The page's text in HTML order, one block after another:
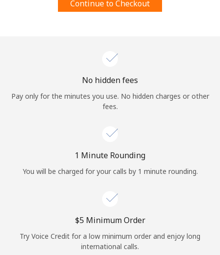
Log in
or
Continue with
Continue to Checkout
No hidden fees
Pay only for the minutes you use. No hidden charges or other
fees.
1 Minute Rounding
You will be charged for your calls by 1 minute rounding.
⁦$5⁩ Minimum Order
Try Voice Credit for a low minimum order and enjoy long
international calls.